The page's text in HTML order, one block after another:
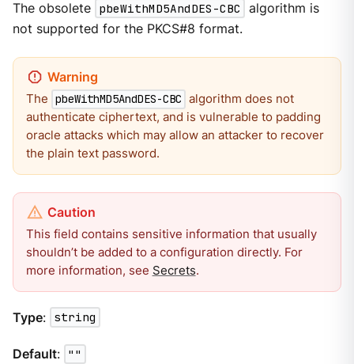
The obsolete pbeWithMD5AndDES-CBC
algorithm is
not supported for the PKCS#8 format.
The pbeWithMD5AndDES-CBC algorithm does not
authenticate ciphertext, and is vulnerable to padding
oracle attacks which may allow an attacker to recover
the plain text password.
This field contains sensitive information that usually
shouldn’t be added to a configuration directly. For
more information, see Secrets.
Type: string
Default: ""